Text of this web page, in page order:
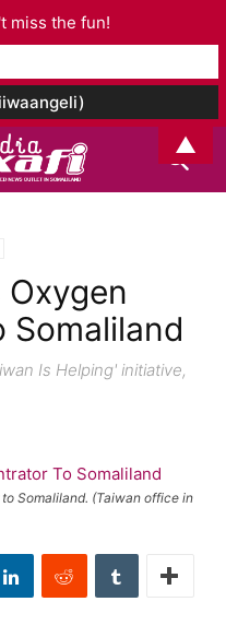
Somaliland
Is Helping' initiative,
Somaliland. (Taiwan office in
miss the fun!
▲